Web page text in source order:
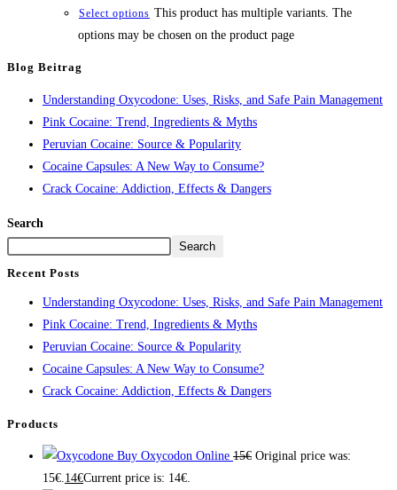
Select options This product has multiple variants. The
options may be chosen on the product page
Blog Beitrag
Understanding Oxycodone: Uses, Risks, and Safe Pain Management
Pink Cocaine: Trend, Ingredients & Myths
Peruvian Cocaine: Source & Popularity
Cocaine Capsules: A New Way to Consume?
Crack Cocaine: Addiction, Effects & Dangers
Search
Search
Recent Posts
Understanding Oxycodone: Uses, Risks, and Safe Pain Management
Pink Cocaine: Trend, Ingredients & Myths
Peruvian Cocaine: Source & Popularity
Cocaine Capsules: A New Way to Consume?
Crack Cocaine: Addiction, Effects & Dangers
Products
Buy Oxycodon Online 15€ Original price was:
15€.14€Current price is: 14€.